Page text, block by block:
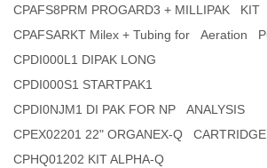
CPAFS8PRM PROGARD3 + MILLIPAK KIT
CPAFSARKT Milex + Tubing for Aeration
CPDI000L1 DIPAK LONG
CPDI000S1 STARTPAK1
CPDI0NJM1 DI PAK FOR NP ANALYSIS
CPEX02201 22" ORGANEX-Q
CPHQ01202 KIT ALPHA-Q